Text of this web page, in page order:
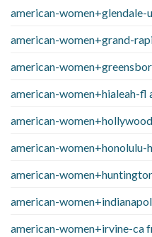
american-women+glendale-
american-women+grand-
american-
american-women+hialeah-fl
american-
american-women+honolulu-
american-
american-
american-women+irvine-ca